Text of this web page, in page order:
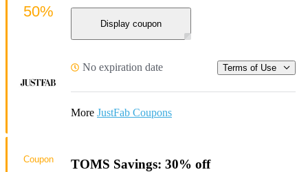
Display coupon
No expiration date Terms of Use
More JustFab Coupons
50%
TOMS Savings: 30% off
Coupon